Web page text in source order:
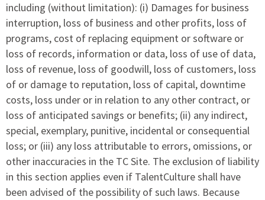
including (without limitation): (i) Damages for business
interruption, loss of business and other profits, loss of
programs, cost of replacing equipment or software or
loss of records, information or data, loss of use of data,
loss of revenue, loss of goodwill, loss of customers, loss
of or damage to reputation, loss of capital, downtime
costs, loss under or in relation to any other contract, or
loss of anticipated savings or benefits; (ii) any indirect,
special, exemplary, punitive, incidental or consequential
loss; or (iii) any loss attributable to errors, omissions, or
other inaccuracies in the TC Site. The exclusion of liability
in this section applies even if TalentCulture shall have
been advised of the possibility of such laws. Because